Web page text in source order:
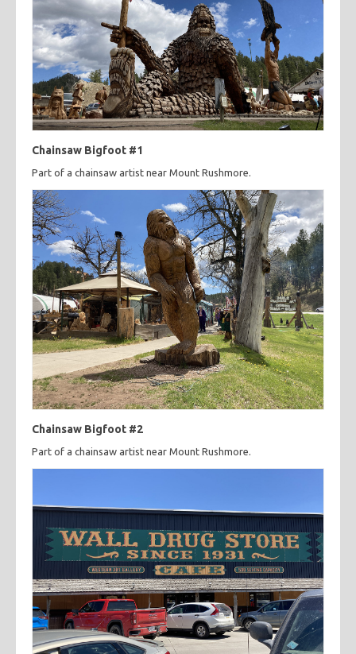
Chainsaw Bigfoot #1
Part of a chainsaw artist near Mount Rushmore.
Chainsaw Bigfoot #2
Part of a chainsaw artist near Mount Rushmore.